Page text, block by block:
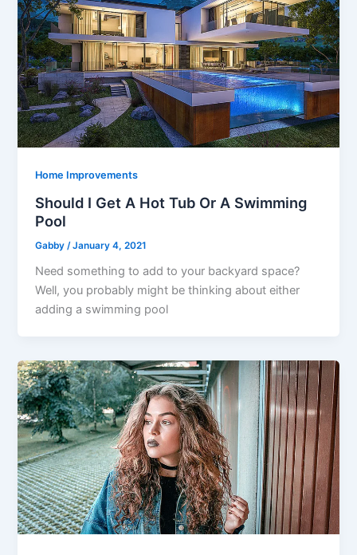
Home Improvements
Should I Get A Hot Tub Or A Swimming
Pool
Gabby /January 4, 2021
Need something to add to your backyard space?
Well, you probably might be thinking about either
adding a swimming pool